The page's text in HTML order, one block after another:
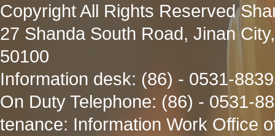
Copyright All Rights Reserved
27 Shanda South Road, Jinan
50100
Information desk: (86) - 0531-
On Duty Telephone: (86) - 0531-
tenance: Information Work Office